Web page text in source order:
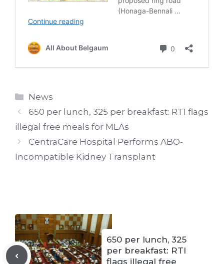
Categories
News
650 per lunch, 325 per breakfast: RTI flags
illegal free meals for MLAs
CentraCare Hospital Performs ABO-
Incompatible Kidney Transplant
650 per lunch, 325
per breakfast: RTI
flags illegal free